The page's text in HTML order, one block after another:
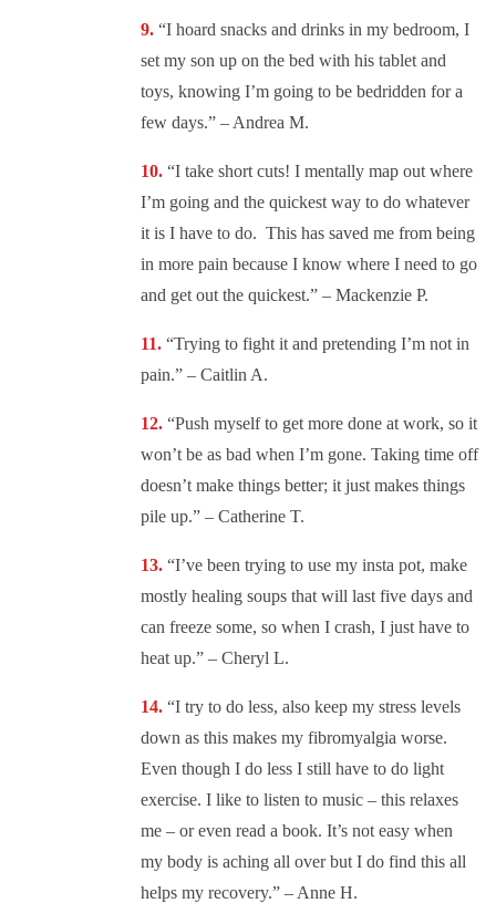
“I hoard snacks and drinks in my bedroom, I
set my son up on the bed with his tablet and
toys, knowing I’m going to be bedridden for a
few days.” – Andrea M.
“I take short cuts! I mentally map out where
I’m going and the quickest way to do whatever
it is I have to do. This has saved me from being
in more pain because I know where I need to go
and get out the quickest.” – Mackenzie P.
“Trying to fight it and pretending I’m not in
pain.” – Caitlin A.
“Push myself to get more done at work, so it
won’t be as bad when I’m gone. Taking time off
doesn’t make things better; it just makes things
pile up.” – Catherine T.
“I’ve been trying to use my insta pot, make
mostly healing soups that will last five days and
can freeze some, so when I crash, I just have to
heat up.” – Cheryl L.
“I try to do less, also keep my stress levels
down as this makes my fibromyalgia worse.
Even though I do less I still have to do light
exercise. I like to listen to music – this relaxes
me – or even read a book. It’s not easy when
my body is aching all over but I do find this all
helps my recovery.” – Anne H.